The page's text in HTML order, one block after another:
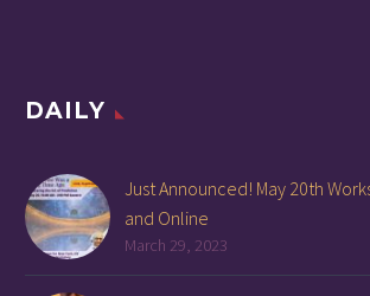
DAILY
Just Announced! May 20th
and Online
March 29, 2023